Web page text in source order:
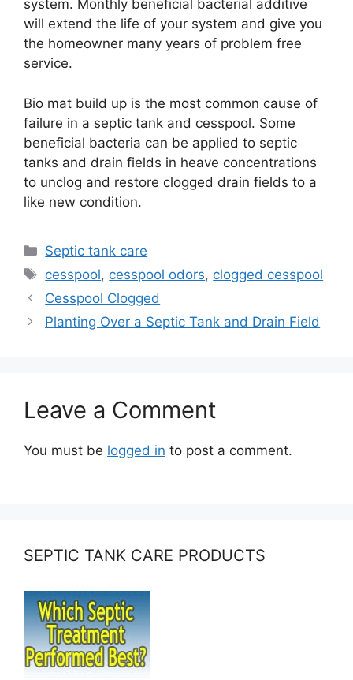
system. Monthly beneficial bacterial additive
will extend the life of your system and give you
the homeowner many years of problem free
service.
Bio mat build up is the most common cause of
failure in a septic tank and cesspool. Some
beneficial bacteria can be applied to septic
tanks and drain fields in heave concentrations
to unclog and restore clogged drain fields to a
like new condition.
Categories
Septic tank care
Tags
cesspool, cesspool odors, clogged cesspool
Cesspool Clogged
Planting Over a Septic Tank and Drain Field
Leave a Comment
You must be logged in to post a comment.
SEPTIC TANK CARE PRODUCTS